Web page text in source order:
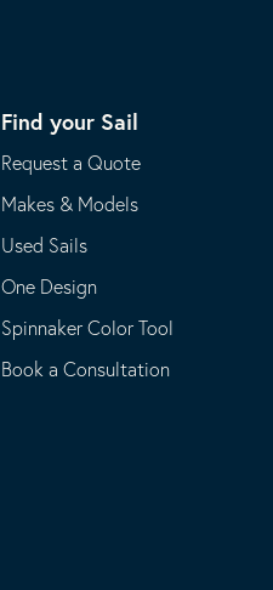
Find your Sail
Request a Quote
Makes & Models
Used Sails
One Design
Spinnaker Color Tool
Book a Consultation